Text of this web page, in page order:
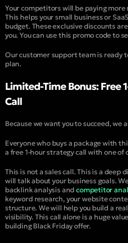
Your competitors will be paying more
This helps your small business or
budget. These exclusive discounts
you. You can use this promo code to
Our customer support team is ready
plan.
Limited-Time Bonus: Free
Call
Because we want you to succeed, we
Everyone who buys a package with
a free 1-hour strategy call with one of
This is not a sales call. This is a deep
will talk about your business goals.
backlink analysis andcompetitor
keyword research, your website
structure. We will help you build a
visibility. This call alone is a huge
building Black Friday offer.